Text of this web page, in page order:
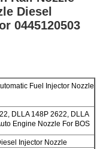
Diesel
0445120503
Fuel Injector Nozzle
DLLA 148P 2622, DLLA
Engine Nozzle For BOS
Injector Nozzle